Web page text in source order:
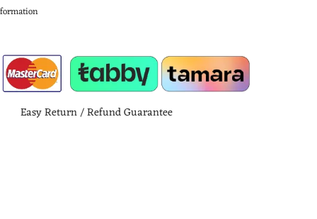
Easy Return / Refund Guarantee